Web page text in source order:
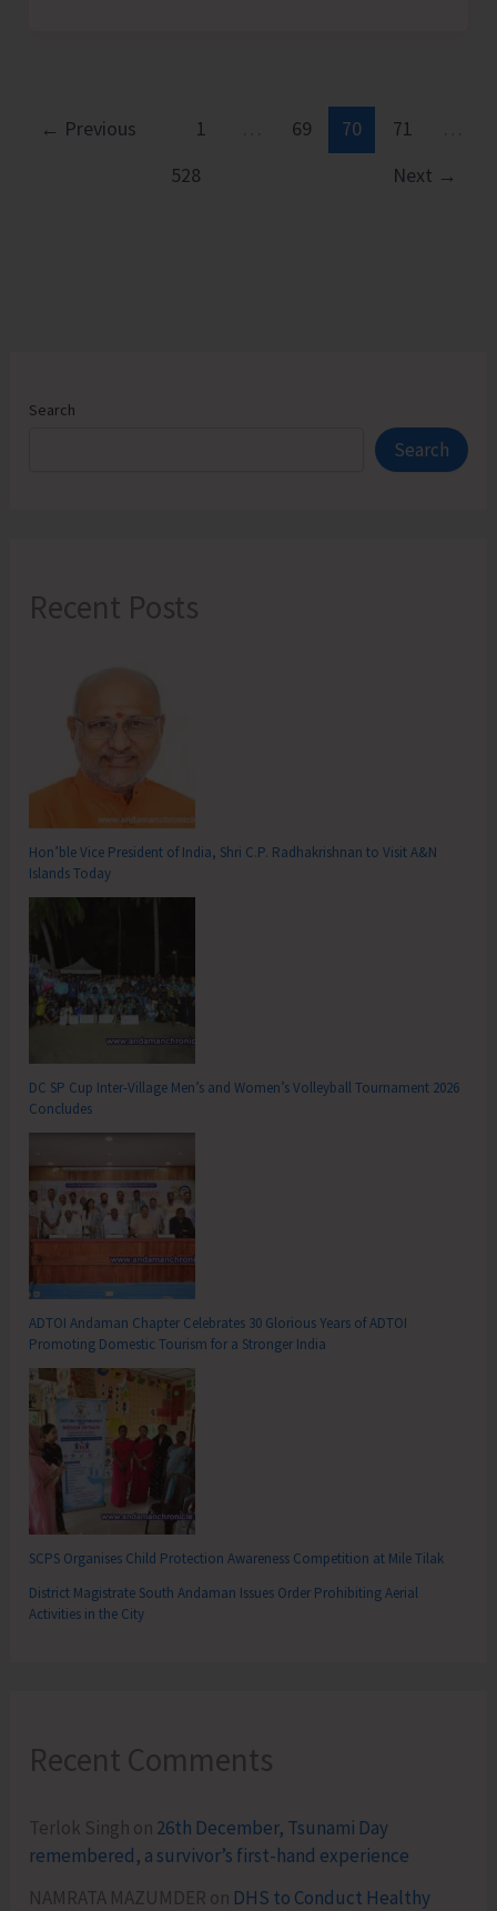
Child
← Previous 1 69 70 71
528
Next →
Search
Search
Recent Posts
Hon’ble Vice President of India, Shri C.P. Radhakrishnan to Visit A&N
Islands Today
DC SP Cup Inter-Village Men’s and Women’s Volleyball Tournament 2026
Concludes
ADTOI Andaman Chapter Celebrates 30 Glorious Years of ADTOI
Promoting Domestic Tourism for a Stronger India
SCPS Organises Child Protection Awareness Competition at Mile Tilak
District Magistrate South Andaman Issues Order Prohibiting Aerial
Activities in the City
Recent Comments
Terlok Singh on 26th December, Tsunami Day
remembered, a survivor’s first-hand experience
NAMRATA MAZUMDER on DHS to Conduct Healthy